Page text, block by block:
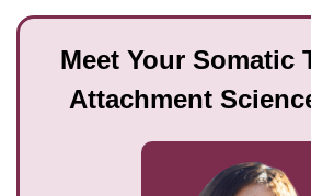
Meet Your Somatic
Attachment